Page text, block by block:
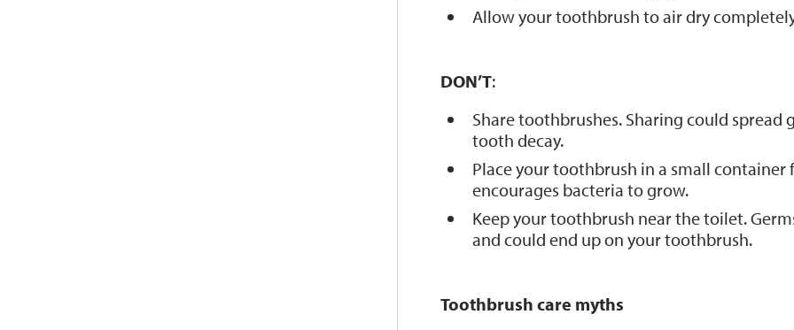
Allow your toothbrush to air dry
DON’T:
Share toothbrushes. Sharing could spread
tooth decay.
Place your toothbrush in a small
encourages bacteria to grow.
Keep your toothbrush near the toilet.
and could end up on your toothbrush.
Toothbrush care myths